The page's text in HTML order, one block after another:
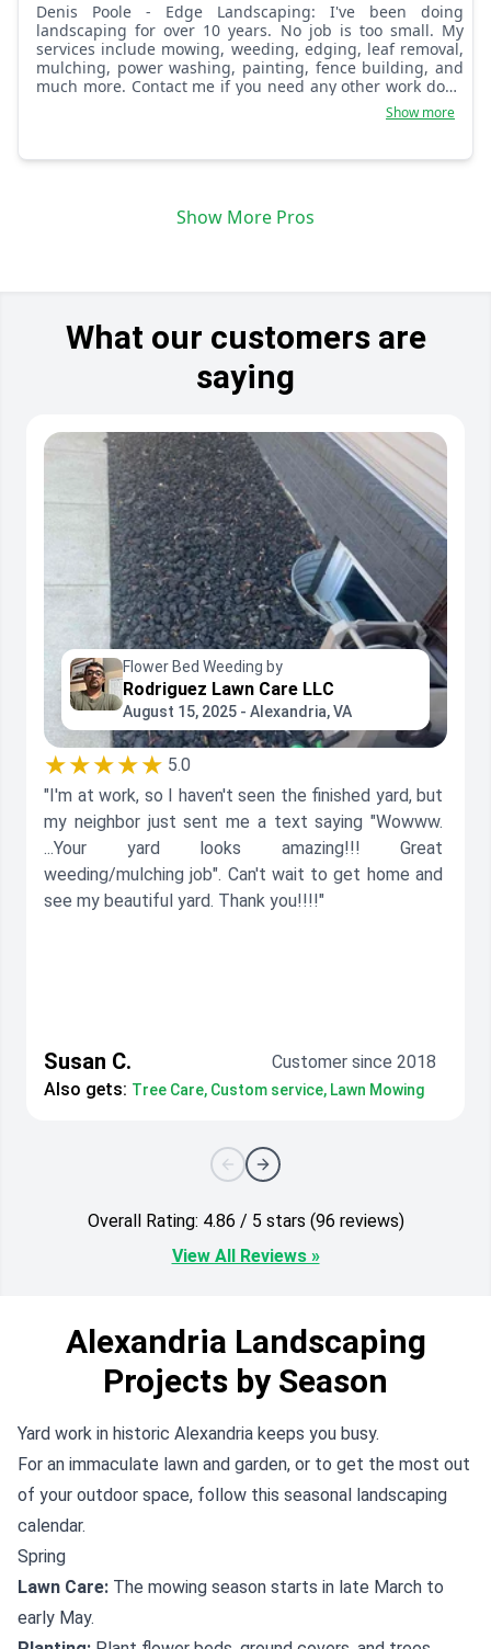
Denis Poole - Edge Landscaping: I've been doing
landscaping for over 10 years. No job is too small. My
services include mowing, weeding, edging, leaf removal,
mulching, power washing, painting, fence building, and
much more. Contact me if you need any other work done
that is not listed. I currently have many happy customers.
If you would like references, I can provide you with some.
Show more
Show More Pros
What our customers are
saying
Flower Bed Weeding by
Rodriguez Lawn Care LLC
August 15, 2025 - Alexandria, VA
★★★★★ 5.0
"I'm at work, so I haven't seen the finished yard, but
my neighbor just sent me a text saying "Wowww.
...Your yard looks amazing!!! Great
weeding/mulching job". Can't wait to get home and
see my beautiful yard. Thank you!!!!"
Susan C.
Customer since 2018
Also gets: Tree Care, Custom service, Lawn Mowing
Overall Rating: 4.86 / 5 stars (96 reviews)
View All Reviews »
Alexandria Landscaping
Projects by Season
Yard work in historic Alexandria keeps you busy.
For an immaculate lawn and garden, or to get the most out
of your outdoor space, follow this seasonal landscaping
calendar.
Spring
Lawn Care: The mowing season starts in late March to
early May.